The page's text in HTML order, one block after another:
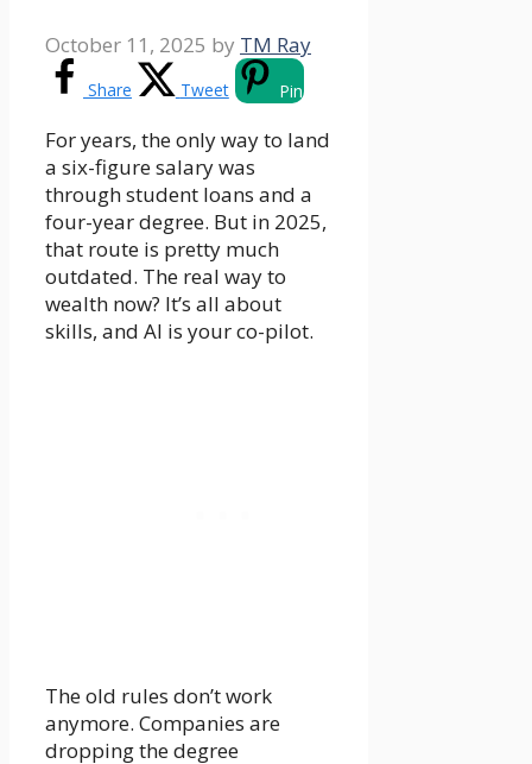
October 11, 2025 by TM Ray
Share Tweet Pin
For years, the only way to land
a six-figure salary was
through student loans and a
four-year degree. But in 2025,
that route is pretty much
outdated. The real way to
wealth now? It’s all about
skills, and AI is your co-pilot.
The old rules don’t work
anymore. Companies are
dropping the degree